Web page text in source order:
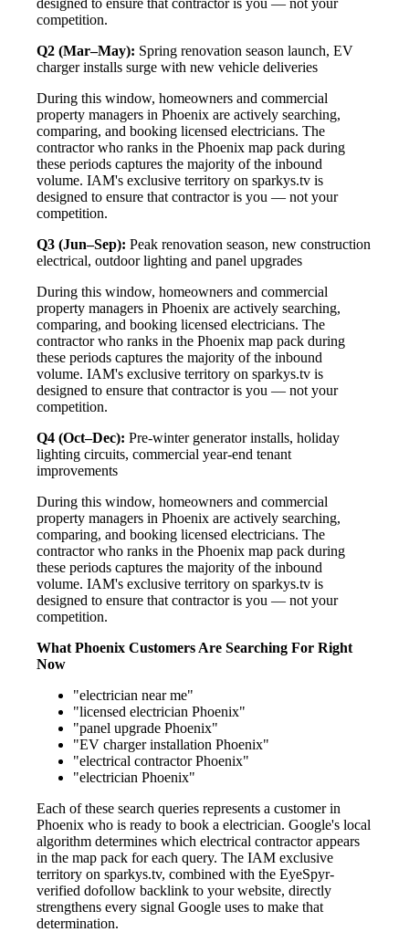
competition.
Q2 (Mar–May): Spring renovation season launch, EV
charger installs surge with new vehicle deliveries
During this window, homeowners and commercial
property managers in Phoenix are actively searching,
comparing, and booking licensed electricians. The
contractor who ranks in the Phoenix map pack during
these periods captures the majority of the inbound
volume. IAM's exclusive territory on sparkys.tv is
designed to ensure that contractor is you — not your
competition.
Q3 (Jun–Sep): Peak renovation season, new construction
electrical, outdoor lighting and panel upgrades
During this window, homeowners and commercial
property managers in Phoenix are actively searching,
comparing, and booking licensed electricians. The
contractor who ranks in the Phoenix map pack during
these periods captures the majority of the inbound
volume. IAM's exclusive territory on sparkys.tv is
designed to ensure that contractor is you — not your
competition.
Q4 (Oct–Dec): Pre-winter generator installs, holiday
lighting circuits, commercial year-end tenant
improvements
During this window, homeowners and commercial
property managers in Phoenix are actively searching,
comparing, and booking licensed electricians. The
contractor who ranks in the Phoenix map pack during
these periods captures the majority of the inbound
volume. IAM's exclusive territory on sparkys.tv is
designed to ensure that contractor is you — not your
competition.
What Phoenix Customers Are Searching For Right
Now
"electrician near me"
"licensed electrician Phoenix"
"panel upgrade Phoenix"
"EV charger installation Phoenix"
"electrical contractor Phoenix"
"electrician Phoenix"
Each of these search queries represents a customer in
Phoenix who is ready to book a electrician. Google's local
algorithm determines which electrical contractor appears
in the map pack for each query. The IAM exclusive
territory on sparkys.tv, combined with the EyeSpyr-
verified dofollow backlink to your website, directly
strengthens every signal Google uses to make that
determination.